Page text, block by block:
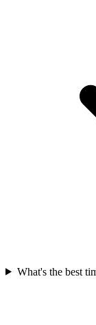
What's the best